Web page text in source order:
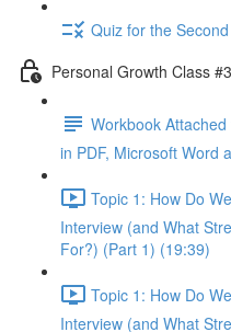
Quiz for the
Personal Growth Class
Workbook
in PDF, Microsoft Word
Topic 1: How Do
Interview (and What
For?) (Part 1) (19:39)
Topic 1: How Do
Interview (and What